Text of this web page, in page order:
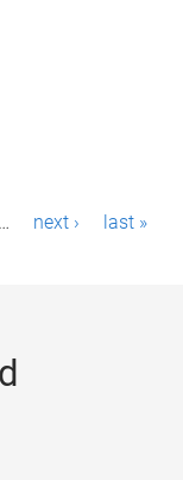
… next › last »